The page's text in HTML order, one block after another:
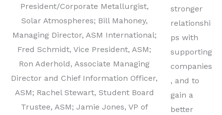
President/Corporate Metallurgist,
Solar Atmospheres; Bill Mahoney,
Managing Director, ASM International;
Fred Schmidt, Vice President, ASM;
Ron Aderhold, Associate Managing
Director and Chief Information Officer,
ASM; Rachel Stewart, Student Board
Trustee, ASM; Jamie Jones, VP of
stronger
relationshi
ps with
supporting
companies
, and to
gain a
better